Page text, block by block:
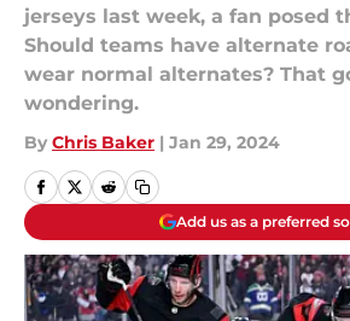
jerseys last week, a fan posed
Should teams have alternate
wear normal alternates? That
wondering.
By Chris Baker | Jan 29, 2024
Add us as a preferred